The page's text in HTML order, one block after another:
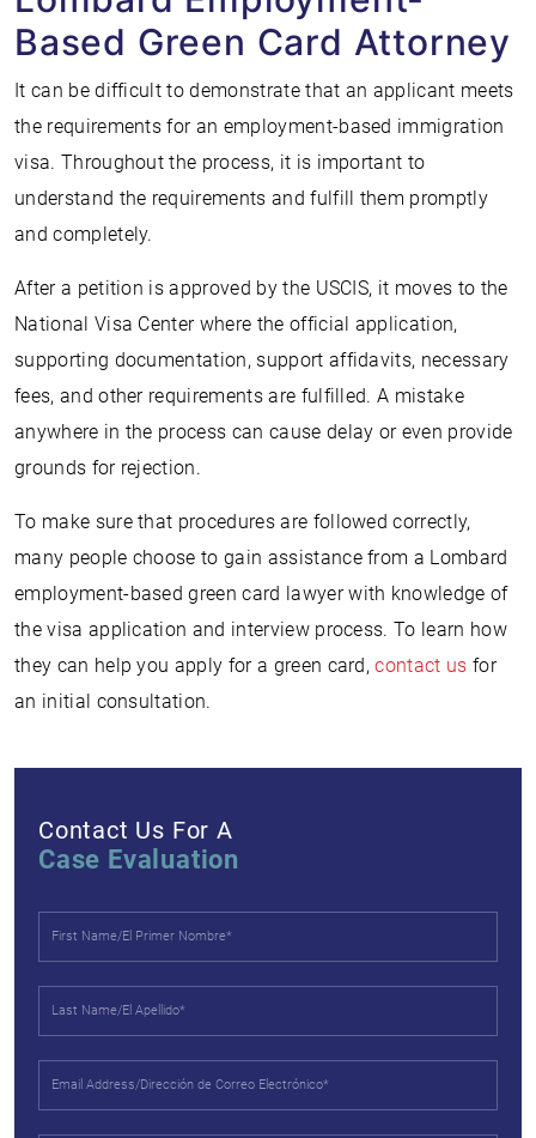
Based Green Card Attorney
It can be difficult to demonstrate that an applicant meets
the requirements for an employment-based immigration
visa. Throughout the process, it is important to
understand the requirements and fulfill them promptly
and completely.
After a petition is approved by the USCIS, it moves to the
National Visa Center where the official application,
supporting documentation, support affidavits, necessary
fees, and other requirements are fulfilled. A mistake
anywhere in the process can cause delay or even provide
grounds for rejection.
To make sure that procedures are followed correctly,
many people choose to gain assistance from a Lombard
employment-based green card lawyer with knowledge of
the visa application and interview process. To learn how
they can help you apply for a green card,contact us for
an initial consultation.
Contact Us For A
Case Evaluation